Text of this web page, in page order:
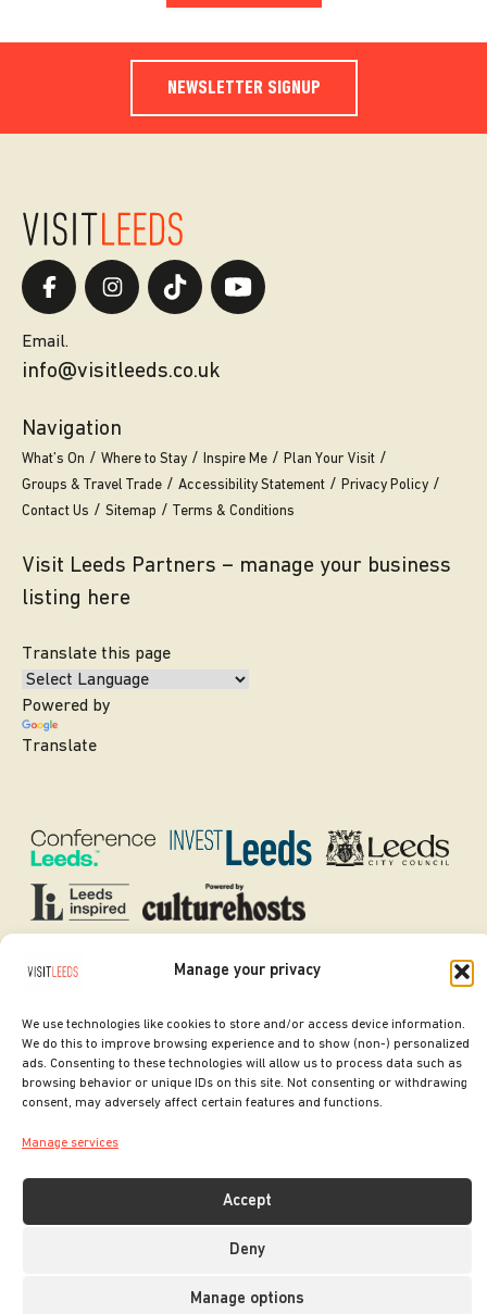
Manage your privacy
We use technologies like cookies to store and/or access device information.
We do this to improve browsing experience and to show (non-) personalized
ads. Consenting to these technologies will allow us to process data such as
browsing behavior or unique IDs on this site. Not consenting or withdrawing
consent, may adversely affect certain features and functions.
Manage services
Accept
Deny
Manage options
NEWSLETTER SIGNUP
Email.
info@visitleeds.co.uk
Navigation
What’s On Where to Stay Inspire Me
Plan Your Visit
Groups & Travel Trade
Accessibility Statement
Privacy Policy
Contact Us
Sitemap Terms & Conditions
Visit Leeds Partners – manage your business
listing here
Translate this page
Powered by
Translate
SITE DESIGNED BY ilk Agency
2026. ALL RIGHTS RESERVED.